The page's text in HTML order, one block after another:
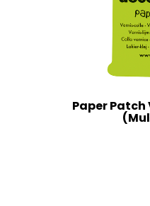
Paper Patch